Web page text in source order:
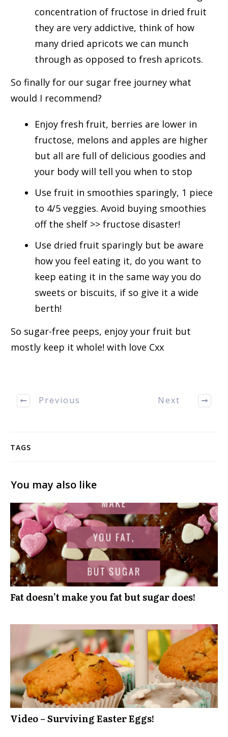
concentration of fructose in dried fruit
they are very addictive, think of how
many dried apricots we can munch
through as opposed to fresh apricots.
So finally for our sugar free journey what
would I recommend?
Enjoy fresh fruit, berries are lower in
fructose, melons and apples are higher
but all are full of delicious goodies and
your body will tell you when to stop
Use fruit in smoothies sparingly, 1 piece
to 4/5 veggies. Avoid buying smoothies
off the shelf >> fructose disaster!
Use dried fruit sparingly but be aware
how you feel eating it, do you want to
keep eating it in the same way you do
sweets or biscuits, if so give it a wide
berth!
So sugar-free peeps, enjoy your fruit but
mostly keep it whole! with love Cxx
Previous Next
TAGS
You may also like
Fat doesn’t make you fat but sugar does!
Video – Surviving Easter Eggs!